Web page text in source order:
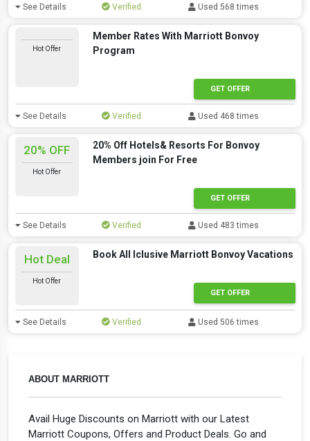
ABOUT MARRIOTT
Avail Huge Discounts on Marriott with our Latest
Marriott Coupons, Offers and Product Deals. Go and
See Details Verified Used 568 times
Hot Offer
Member Rates With Marriott Bonvoy
Program
GET OFFER
See Details Verified Used 468 times
20% OFF
Hot Offer
20% Off Hotels& Resorts For Bonvoy
Members join For Free
GET OFFER
See Details Verified Used 483 times
Hot Deal
Hot Offer
Book All Iclusive Marriott Bonvoy Vacations
GET OFFER
See Details Verified Used 506 times